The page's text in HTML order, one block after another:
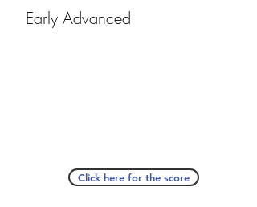
Early Advanced
Click here for the score